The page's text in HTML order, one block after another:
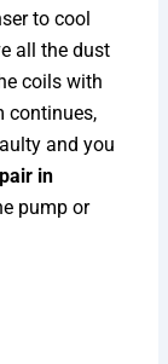
to cool
all the dust
coils with
continues,
and you
in
pump or